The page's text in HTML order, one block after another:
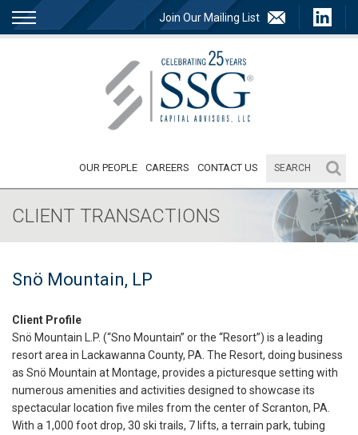
Join Our Mailing List
OUR PEOPLE CAREERS CONTACT US
CLIENT TRANSACTIONS
Snö Mountain, LP
Client Profile
Snö Mountain L.P. (“Sno Mountain” or the “Resort”) is a leading
resort area in Lackawanna County, PA. The Resort, doing business
as Snö Mountain at Montage, provides a picturesque setting with
numerous amenities and activities designed to showcase its
spectacular location five miles from the center of Scranton, PA.
With a 1,000 foot drop, 30 ski trails, 7 lifts, a terrain park, tubing